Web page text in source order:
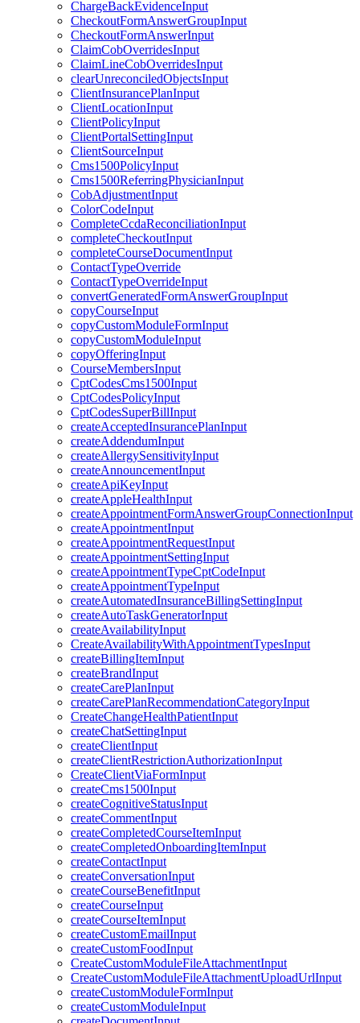
ChargeBackEvidenceInput
CheckoutFormAnswerGroupInput
CheckoutFormAnswerInput
ClaimCobOverridesInput
ClaimLineCobOverridesInput
clearUnreconciledObjectsInput
ClientInsurancePlanInput
ClientLocationInput
ClientPolicyInput
ClientPortalSettingInput
ClientSourceInput
Cms1500PolicyInput
Cms1500ReferringPhysicianInput
CobAdjustmentInput
ColorCodeInput
CompleteCcdaReconciliationInput
completeCheckoutInput
completeCourseDocumentInput
ContactTypeOverride
ContactTypeOverrideInput
convertGeneratedFormAnswerGroupInput
copyCourseInput
copyCustomModuleFormInput
copyCustomModuleInput
copyOfferingInput
CourseMembersInput
CptCodesCms1500Input
CptCodesPolicyInput
CptCodesSuperBillInput
createAcceptedInsurancePlanInput
createAddendumInput
createAllergySensitivityInput
createAnnouncementInput
createApiKeyInput
createAppleHealthInput
createAppointmentFormAnswerGroupConnectionInput
createAppointmentInput
createAppointmentRequestInput
createAppointmentSettingInput
createAppointmentTypeCptCodeInput
createAppointmentTypeInput
createAutomatedInsuranceBillingSettingInput
createAutoTaskGeneratorInput
createAvailabilityInput
CreateAvailabilityWithAppointmentTypesInput
createBillingItemInput
createBrandInput
createCarePlanInput
createCarePlanRecommendationCategoryInput
CreateChangeHealthPatientInput
createChatSettingInput
createClientInput
createClientRestrictionAuthorizationInput
CreateClientViaFormInput
createCms1500Input
createCognitiveStatusInput
createCommentInput
createCompletedCourseItemInput
createCompletedOnboardingItemInput
createContactInput
createConversationInput
createCourseBenefitInput
createCourseInput
createCourseItemInput
createCustomEmailInput
createCustomFoodInput
CreateCustomModuleFileAttachmentInput
CreateCustomModuleFileAttachmentUploadUrlInput
createCustomModuleFormInput
createCustomModuleInput